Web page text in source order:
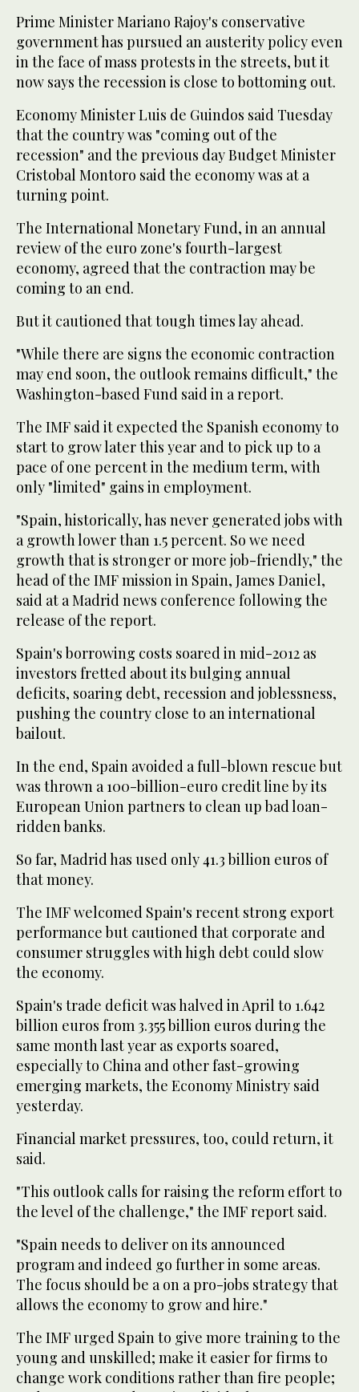
Prime Minister Mariano Rajoy's conservative
government has pursued an austerity policy even
in the face of mass protests in the streets, but it
now says the recession is close to bottoming out.
Economy Minister Luis de Guindos said Tuesday
that the country was "coming out of the
recession" and the previous day Budget Minister
Cristobal Montoro said the economy was at a
turning point.
The International Monetary Fund, in an annual
review of the euro zone's fourth-largest
economy, agreed that the contraction may be
coming to an end.
But it cautioned that tough times lay ahead.
"While there are signs the economic contraction
may end soon, the outlook remains difficult," the
Washington-based Fund said in a report.
The IMF said it expected the Spanish economy to
start to grow later this year and to pick up to a
pace of one percent in the medium term, with
only "limited" gains in employment.
"Spain, historically, has never generated jobs with
a growth lower than 1.5 percent. So we need
growth that is stronger or more job-friendly," the
head of the IMF mission in Spain, James Daniel,
said at a Madrid news conference following the
release of the report.
Spain's borrowing costs soared in mid-2012 as
investors fretted about its bulging annual
deficits, soaring debt, recession and joblessness,
pushing the country close to an international
bailout.
In the end, Spain avoided a full-blown rescue but
was thrown a 100-billion-euro credit line by its
European Union partners to clean up bad loan-
ridden banks.
So far, Madrid has used only 41.3 billion euros of
that money.
The IMF welcomed Spain's recent strong export
performance but cautioned that corporate and
consumer struggles with high debt could slow
the economy.
Spain's trade deficit was halved in April to 1.642
billion euros from 3.355 billion euros during the
same month last year as exports soared,
especially to China and other fast-growing
emerging markets, the Economy Ministry said
yesterday.
Financial market pressures, too, could return, it
said.
"This outlook calls for raising the reform effort to
the level of the challenge," the IMF report said.
"Spain needs to deliver on its announced
program and indeed go further in some areas.
The focus should be a on a pro-jobs strategy that
allows the economy to grow and hire."
The IMF urged Spain to give more training to the
young and unskilled; make it easier for firms to
change work conditions rather than fire people;